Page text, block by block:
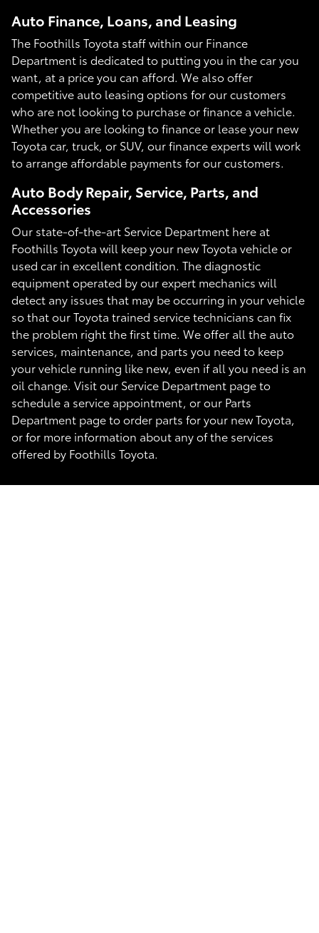
Auto Finance, Loans, and Leasing
The Foothills Toyota staff within our Finance
Department is dedicated to putting you in the car you
want, at a price you can afford. We also offer
competitive auto leasing options for our customers
who are not looking to purchase or finance a vehicle.
Whether you are looking to finance or lease your new
Toyota car, truck, or SUV, our finance experts will work
to arrange affordable payments for our customers.
Auto Body Repair, Service, Parts, and
Accessories
Our state-of-the-art Service Department here at
Foothills Toyota will keep your new Toyota vehicle or
used car in excellent condition. The diagnostic
equipment operated by our expert mechanics will
detect any issues that may be occurring in your vehicle
so that our Toyota trained service technicians can fix
the problem right the first time. We offer all the auto
services, maintenance, and parts you need to keep
your vehicle running like new, even if all you need is an
oil change. Visit our Service Department page to
schedule a service appointment, or our Parts
Department page to order parts for your new Toyota,
or for more information about any of the services
offered by Foothills Toyota.